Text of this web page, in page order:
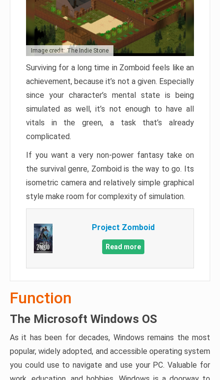
Image credit: The Indie Stone
Surviving for a long time in Zomboid feels like an
achievement, because it’s not a given. Especially
since your character’s mental state is being
simulated as well, it’s not enough to have all
vitals in the green, a task that’s already
complicated.
If you want a very non-power fantasy take on
the survival genre, Zomboid is the way to go. Its
isometric camera and relatively simple graphical
style make room for complexity of simulation.
Project Zomboid
Read more
Function
The Microsoft Windows OS
As it has been for decades, Windows remains the most
popular, widely adopted, and accessible operating system
you could use to navigate and use your PC. Valuable for